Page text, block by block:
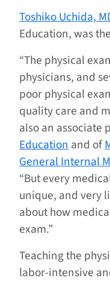
Toshiko Uchida,
Education, was
“The physical
physicians, and
poor physical
quality care and
also an associate
Educationand of
General Internal
“But every
unique, and very
about how
exam.”
Teaching the
labor-intensive